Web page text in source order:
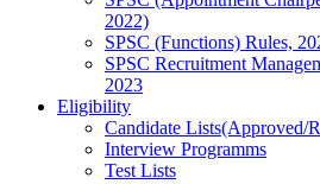
2022)
SPSC (Functions) Rules,
SPSC Recruitment
2023
Eligibility
Candidate Lists(Approved/
Interview Programms
Test Lists